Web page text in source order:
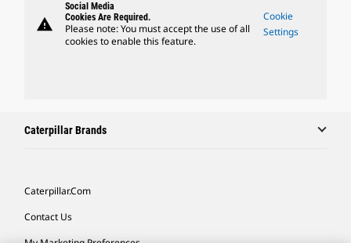
warning
Social Media
Cookies Are Required.
Please note: You must accept the use of all
cookies to enable this feature.
Cookie
Settings
Caterpillar Brands
Caterpillar.com
Contact Us